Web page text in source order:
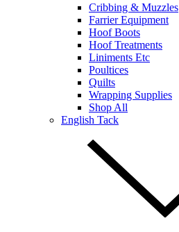
Cribbing & Muzzles
Farrier Equipment
Hoof Boots
Hoof Treatments
Liniments Etc
Poultices
Quilts
Wrapping Supplies
Shop All
English Tack